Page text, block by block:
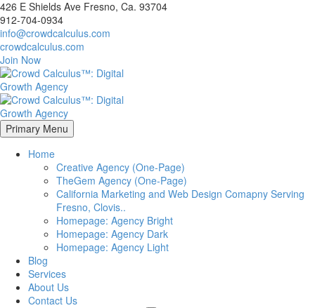
426 E Shields Ave Fresno, Ca. 93704
912-704-0934
info@crowdcalculus.com
crowdcalculus.com
Join Now
Primary Menu
Home
Creative Agency (One-Page)
TheGem Agency (One-Page)
California Marketing and Web Design Comapny Serving
Fresno, Clovis..
Homepage: Agency Bright
Homepage: Agency Dark
Homepage: Agency Light
Blog
Services
About Us
Contact Us